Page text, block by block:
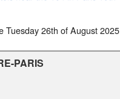
Tuesday 26th of August 2025
PARIS